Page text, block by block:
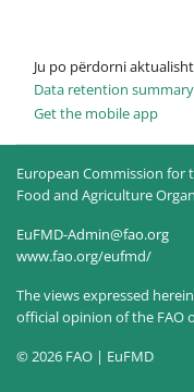
Ju po përdorni
Data retention summary
Get the mobile app
European Commission for
Food and Agriculture
EuFMD-Admin@fao.org
www.fao.org/eufmd/
The views expressed
official opinion of the FAO
© 2026 FAO | EuFMD